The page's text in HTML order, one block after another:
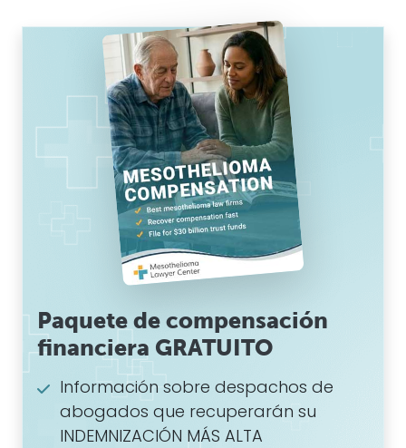
Paquete de compensación
financiera GRATUITO
Información sobre despachos de
abogados que recuperarán su
INDEMNIZACIÓN MÁS ALTA